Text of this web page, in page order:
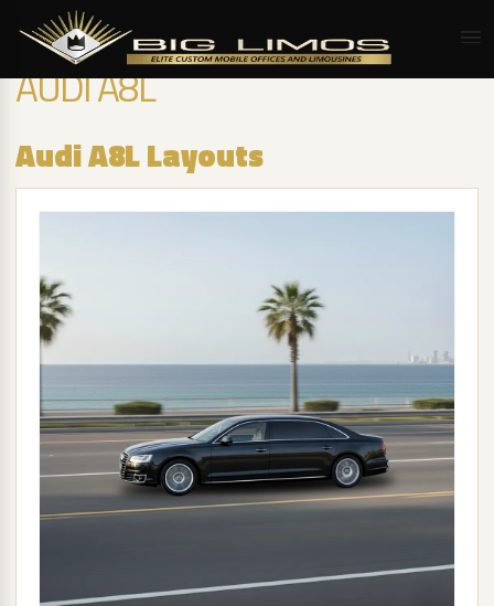
AUDI A8L
Audi A8L Layouts